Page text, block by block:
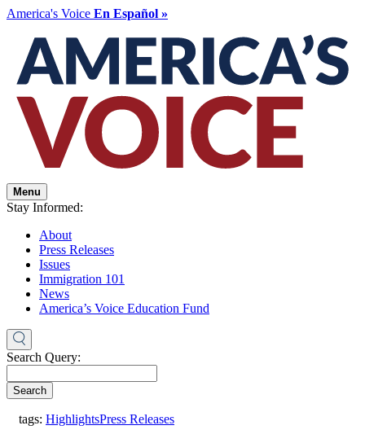
America's Voice En Español »
Menu
Stay Informed:
About
Press Releases
Issues
Immigration 101
News
America’s Voice Education Fund
Search Query:
Search
tags: Highlights,Press Releases